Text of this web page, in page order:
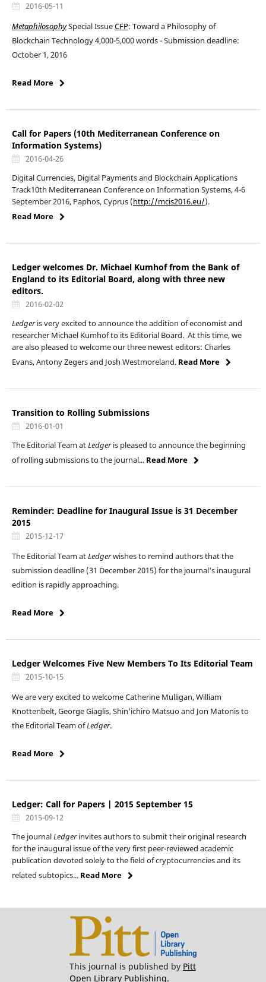
2016-05-11
MetaphilosophySpecial IssueCFP: Toward a Philosophy of
Blockchain Technology 4,000-5,000 words - Submission deadline:
October 1, 2016
Read More
Call for Papers (10th Mediterranean Conference on
Information Systems)
2016-04-26
Digital Currencies, Digital Payments and Blockchain Applications
Track10th Mediterranean Conference on Information Systems, 4-6
September 2016, Paphos, Cyprus (http://mcis2016.eu/).
Read More
Ledger welcomes Dr. Michael Kumhof from the Bank of
England to its Editorial Board, along with three new
editors.
2016-02-02
Ledgeris very excited to announce the addition of economist and
researcher Michael Kumhof to its Editorial Board. At this time, we
are also pleased to welcome our three newest editors: Charles
Evans, Antony Zegers and Josh Westmoreland. Read More
Transition to Rolling Submissions
2016-01-01
The Editorial Team atLedgeris pleased to announce the beginning
of rolling submissions to the journal... Read More
Reminder: Deadline for Inaugural Issue is 31 December
2015
2015-12-17
The Editorial Team atLedgerwishes to remind authors that the
submission deadline (31 December 2015) for the journal's inaugural
edition is rapidly approaching.
Read More
Ledger Welcomes Five New Members To Its Editorial Team
2015-10-15
We are very excited to welcome Catherine Mulligan, William
Knottenbelt, George Giaglis, Shin'ichiro Matsuo and Jon Matonis to
the Editorial Team ofLedger.
Read More
Ledger: Call for Papers | 2015 September 15
2015-09-12
The journalLedgerinvites authors to submit their original research
for the inaugural issue of the very first peer-reviewed academic
publication devoted solely to the field of cryptocurrencies and its
related subtopics... Read More
This journal is published by Pitt
Open Library Publishing.